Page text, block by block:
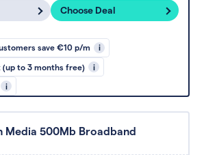
Choose Deal
save €10 p/m i
to 3 months free) i
i
Media 500Mb Broadband